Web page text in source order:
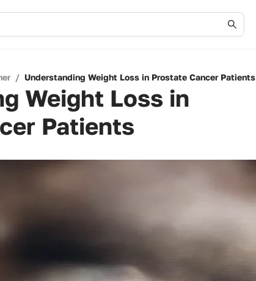
/ Understanding Weight Loss in Prostate Cancer Patients
Weight Loss in
Patients